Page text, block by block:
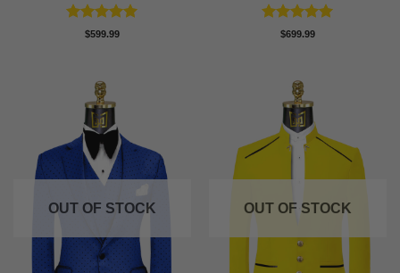
Rated5
$599.99 Rated5
$699.99
OUT OF STOCK OUT OF STOCK